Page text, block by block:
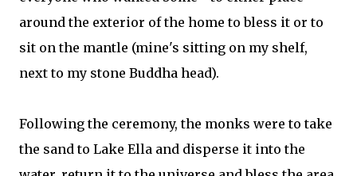
around the exterior of the home to bless it or to
sit on the mantle (mine's sitting on my shelf,
next to my stone Buddha head).
Following the ceremony, the monks were to take
the sand to Lake Ella and disperse it into the